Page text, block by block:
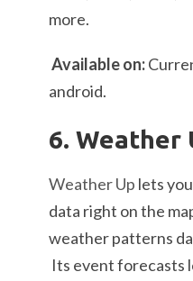
more.
Available on:
android.
6. Weather
Weather Up lets
data right on the
weather patterns
Its event forecasts